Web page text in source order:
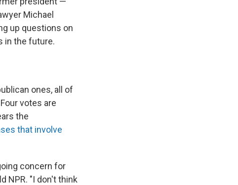
Michael
up questions on
in the future.
ones, all of
votes are
the
that involve
concern for
NPR. "I don't think